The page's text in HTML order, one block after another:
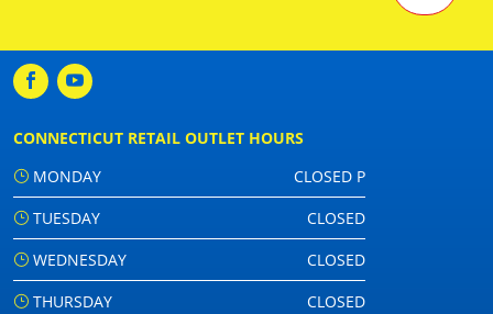
CONNECTICUT RETAIL OUTLET HOURS
MONDAY
CLOSED P
TUESDAY
CLOSED
WEDNESDAY
CLOSED
THURSDAY
CLOSED